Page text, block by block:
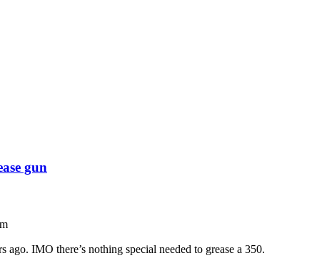
gun
IMO there’s nothing special needed to grease a 350.